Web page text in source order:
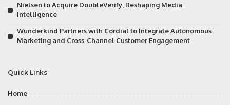
Nielsen to Acquire DoubleVerify, Reshaping Media
Intelligence
Wunderkind Partners with Cordial to Integrate Autonomous
Marketing and Cross-Channel Customer Engagement
Quick Links
Home